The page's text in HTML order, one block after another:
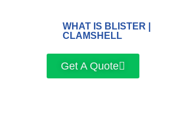
WHAT IS BLISTER |
CLAMSHELL
Get A Quote